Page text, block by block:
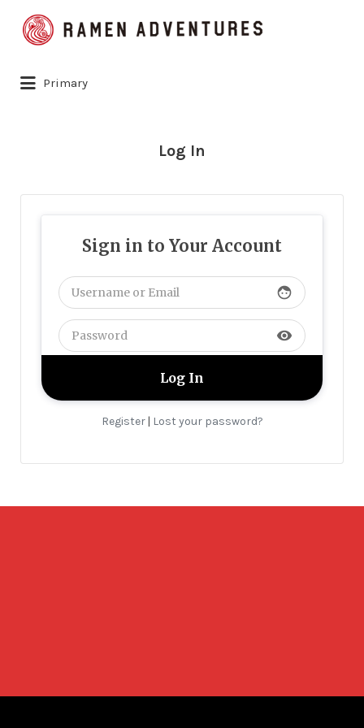
Search
for:
Primary
Log In
Sign in to Your Account
face
visibility
Register| Lost your password?